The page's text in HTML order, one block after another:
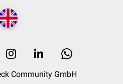
Community GmbH